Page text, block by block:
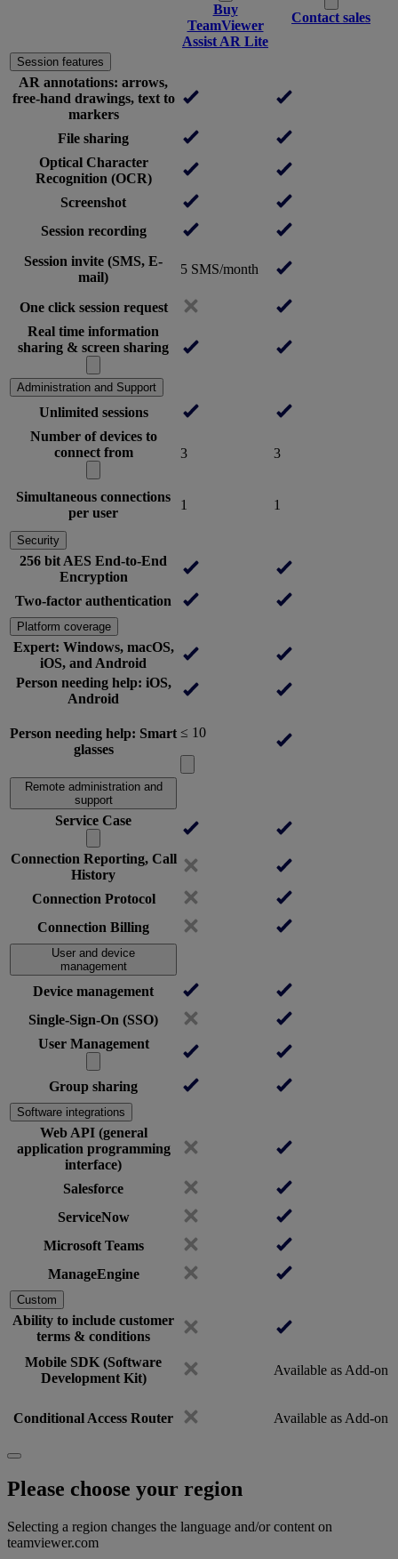
Buy
TeamViewer
Assist AR Lite
Contact sales
Session features
AR annotations: arrows,
free-hand drawings, text to
markers
File sharing
Optical Character
Recognition (OCR)
Screenshot
Session recording
Session invite (SMS, E-
mail)
5 SMS/month
One click session request
Real time information
sharing & screen sharing
Administration and Support
Unlimited sessions
Number of devices to
connect from
3 3
Simultaneous connections
per user
1 1
Security
256 bit AES End-to-End
Encryption
Two-factor authentication
Platform coverage
Expert: Windows, macOS,
iOS, and Android
Person needing help: iOS,
Android
Person needing help: Smart
glasses
≤ 10
Remote administration and
support
Service Case
Connection Reporting, Call
History
Connection Protocol
Connection Billing
User and device
management
Device management
Single-Sign-On (SSO)
User Management
Group sharing
Software integrations
Web API (general
application programming
interface)
Salesforce
ServiceNow
Microsoft Teams
ManageEngine
Custom
Ability to include customer
terms & conditions
Mobile SDK (Software
Development Kit)
Available as Add-on
Conditional Access Router Available as Add-on
Please choose your region
Selecting a region changes the language and/or content on
teamviewer.com